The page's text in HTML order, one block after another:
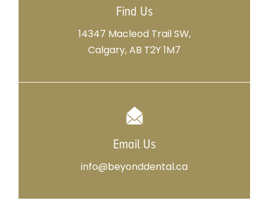
Find Us
14347 Macleod Trail SW,
Calgary, AB T2Y 1M7
Email Us
info@beyonddental.ca